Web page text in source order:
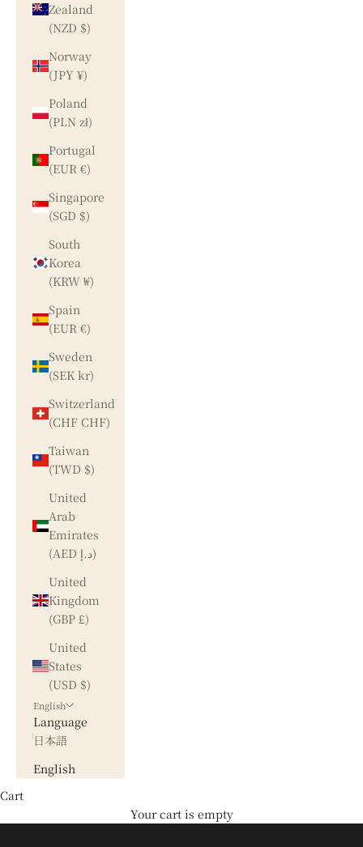
Zealand
(NZD $)
Norway
(JPY ¥)
Poland
(PLN zł)
Portugal
(EUR €)
Singapore
(SGD $)
South
Korea
(KRW ₩)
Spain
(EUR €)
Sweden
(SEK kr)
Switzerland
(CHF CHF)
Taiwan
(TWD $)
United
Arab
Emirates
(AED د.إ)
United
Kingdom
(GBP £)
United
States
(USD $)
English
Language
日本語
English
Cart
Your cart is empty